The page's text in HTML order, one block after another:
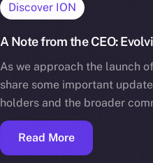
Discover ION
A Note from the CEO:
As we approach the launch
share some important
holders and the broader
Read More